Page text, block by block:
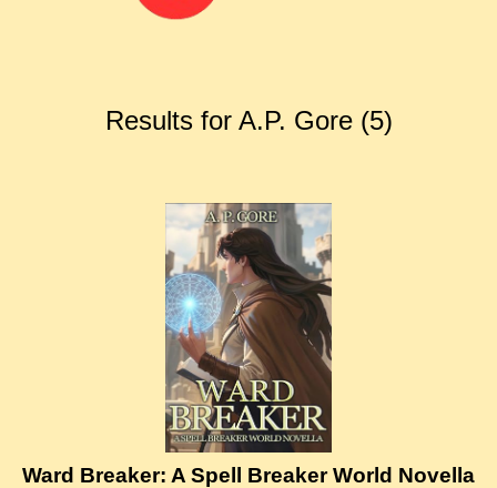
Results for A.P. Gore (5)
Ward Breaker: A Spell Breaker World Novella